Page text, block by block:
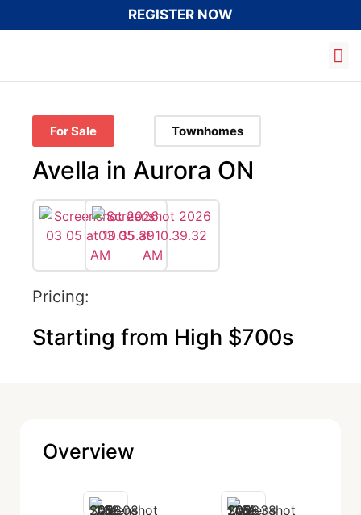
REGISTER NOW
For Sale Townhomes
Avella in Aurora ON
Pricing:
Starting from High $700s
Overview